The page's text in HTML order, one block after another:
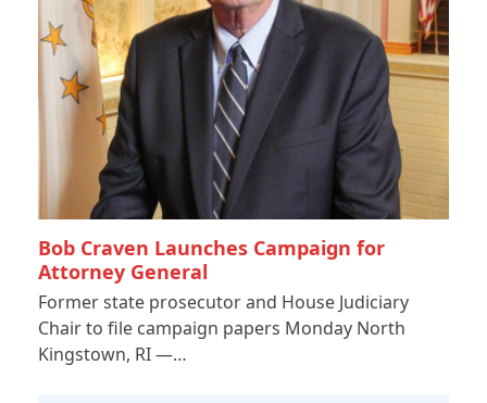
Bob Craven Launches Campaign for
Attorney General
Former state prosecutor and House Judiciary
Chair to file campaign papers Monday North
Kingstown, RI —…